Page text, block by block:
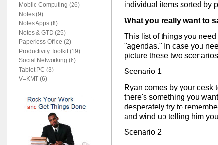
individual items sorted by
What you really want to
This list of things you
"agendas." In case you
picture these two
Scenario 1
Ryan comes by your desk
there's something you
desperately try to
and wind up telling him
Scenario 2
Mobile Computing (26)
Notes (9)
Notes Apps (8)
Notes & GTD (25)
Paperless Office (2)
Productivity Toolkit (19)
Social Networking (6)
Tablet PC (3)
V=KMT (6)